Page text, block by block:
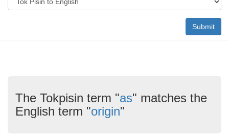
Submit
The Tokpisin term "as" matches the
English term "origin"